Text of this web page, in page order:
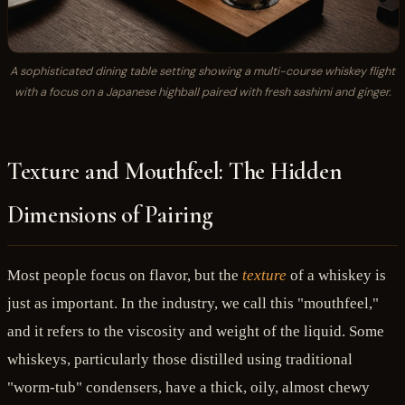
A sophisticated dining table setting showing a multi-course whiskey flight
with a focus on a Japanese highball paired with fresh sashimi and ginger.
Texture and Mouthfeel: The Hidden
Dimensions of Pairing
Most people focus on flavor, but the texture of a whiskey is
just as important. In the industry, we call this "mouthfeel,"
and it refers to the viscosity and weight of the liquid. Some
whiskeys, particularly those distilled using traditional
"worm-tub" condensers, have a thick, oily, almost chewy